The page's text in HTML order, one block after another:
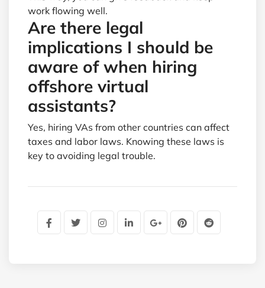
work flowing well.
Are there legal
implications I should be
aware of when hiring
offshore virtual
assistants?
Yes, hiring VAs from other countries can affect
taxes and labor laws. Knowing these laws is
key to avoiding legal trouble.